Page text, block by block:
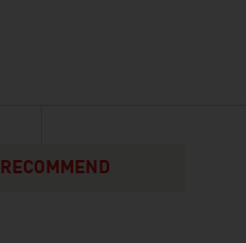
RECOMMEND